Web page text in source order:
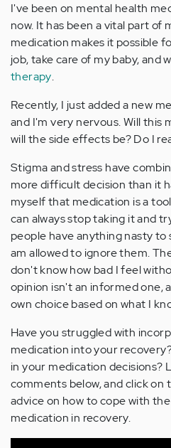
I've been on mental health
now. It has been a vital part of
medication makes it possible
job, take care of my baby, and
therapy.
Recently, I just added a new
and I'm very nervous. Will this
will the side effects be? Do I
Stigma and stress have
more difficult decision than it
myself that medication is a
can always stop taking it and
people have anything nasty to
am allowed to ignore them.
don't know how bad I feel
opinion isn't an informed one,
own choice based on what I
Have you struggled with
medication into your
in your medication decisions?
comments below, and click on
advice on how to cope with
medication in recovery.